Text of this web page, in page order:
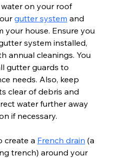
on your roof
gutter system and
your house. Ensure you
system installed,
annual cleanings. You
gutter guards to
needs. Also, keep
clear of debris and
water further away
if necessary.
create a French drain (a
trench) around your